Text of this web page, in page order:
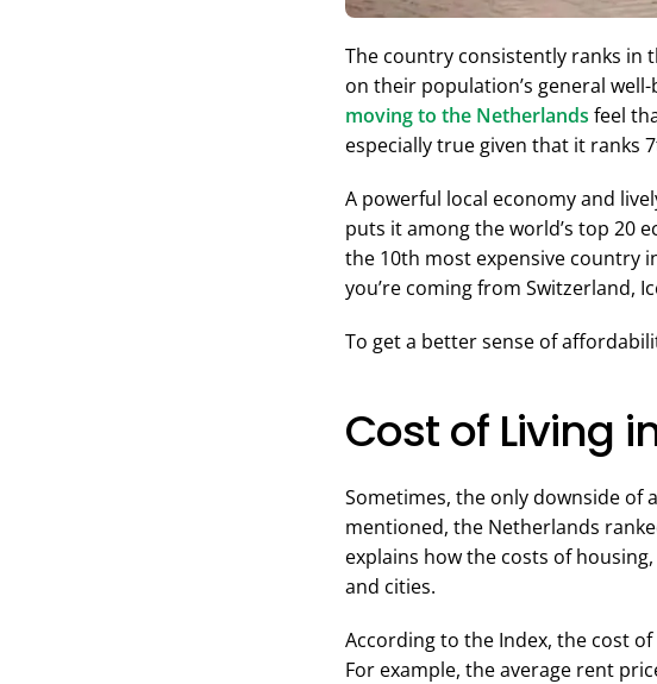
The country consistently ranks in
on their population’s general
moving to the Netherlands feel
especially true given that it ranks
A powerful local economy and
puts it among the world’s top 20
the 10th most expensive country
you’re coming from Switzerland,
To get a better sense of
Cost of Living
Sometimes, the only downside of
mentioned, the Netherlands
explains how the costs of
and cities.
According to the Index, the cost
For example, the average rent